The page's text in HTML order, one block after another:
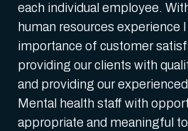
each individual employee.
human resources experience
importance of customer
providing our clients with
and providing our
Mental health staff with
appropriate and meaningful